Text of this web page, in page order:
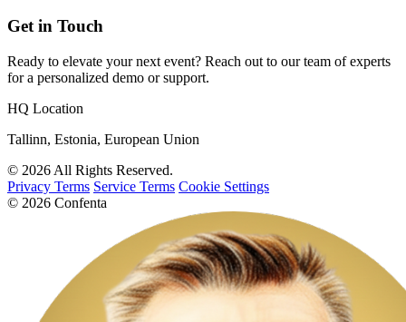
Get in Touch
Ready to elevate your next event? Reach out to our team of experts
for a personalized demo or support.
HQ Location
Tallinn, Estonia, European Union
© 2026 All Rights Reserved.
Privacy Terms Service Terms Cookie Settings
© 2026 Confenta